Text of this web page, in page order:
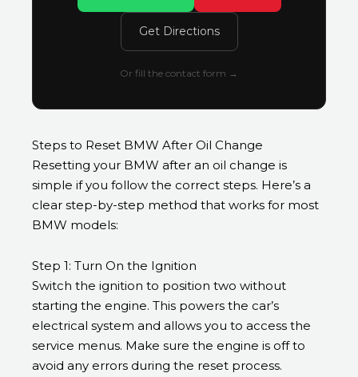
Get Directions
Or fill the contact form →
Steps to Reset BMW After Oil Change
Resetting your BMW after an oil change is
simple if you follow the correct steps. Here’s a
clear step-by-step method that works for most
BMW models:
Step 1: Turn On the Ignition
Switch the ignition to position two without
starting the engine. This powers the car’s
electrical system and allows you to access the
service menus. Make sure the engine is off to
avoid any errors during the reset process.